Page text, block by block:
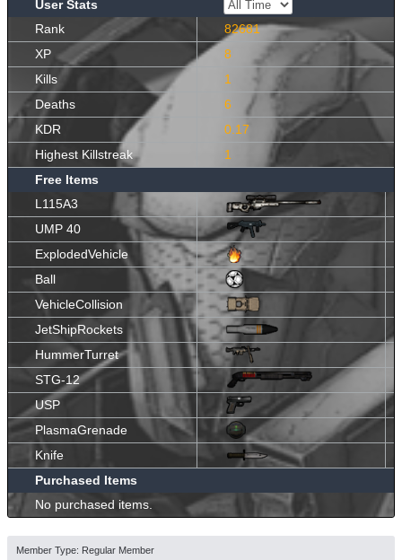
User Stats
Rank
82681
XP
8
Kills
1
Deaths
6
KDR
0.17
Highest Killstreak
1
Free Items
L115A3
UMP 40
ExplodedVehicle
Ball
VehicleCollision
JetShipRockets
HummerTurret
STG-12
USP
PlasmaGrenade
Knife
Purchased Items
No purchased items.
Member Type: Regular Member